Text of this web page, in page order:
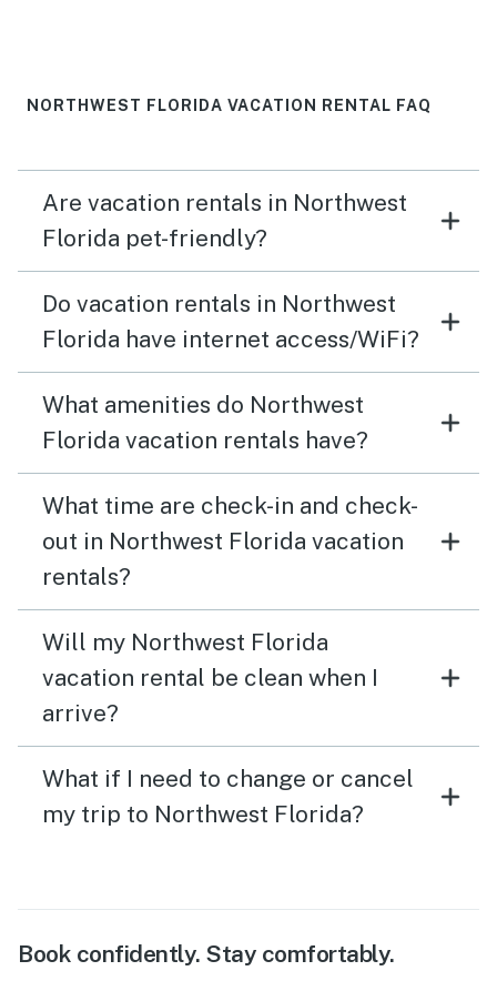
NORTHWEST FLORIDA VACATION RENTAL FAQ
Are vacation rentals in Northwest
Florida pet-friendly?
Do vacation rentals in Northwest
Florida have internet access/WiFi?
What amenities do Northwest
Florida vacation rentals have?
What time are check-in and check-
out in Northwest Florida vacation
rentals?
Will my Northwest Florida
vacation rental be clean when I
arrive?
What if I need to change or cancel
my trip to Northwest Florida?
Book confidently. Stay comfortably.